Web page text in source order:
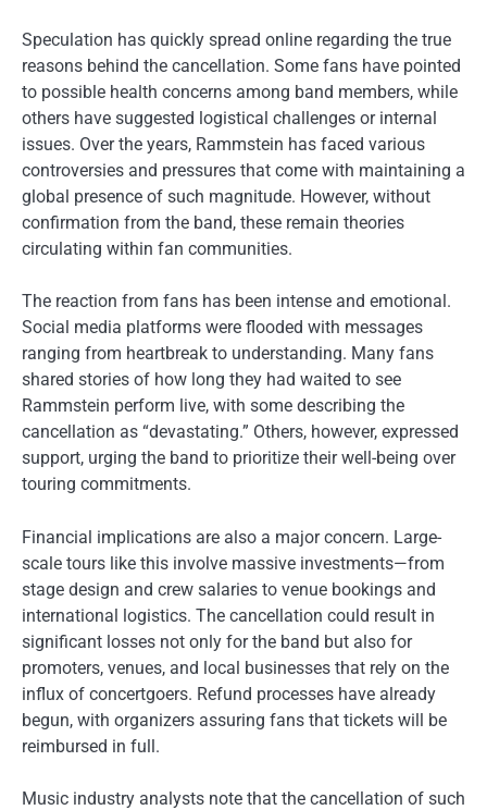
Speculation has quickly spread online regarding the true
reasons behind the cancellation. Some fans have pointed
to possible health concerns among band members, while
others have suggested logistical challenges or internal
issues. Over the years, Rammstein has faced various
controversies and pressures that come with maintaining a
global presence of such magnitude. However, without
confirmation from the band, these remain theories
circulating within fan communities.
The reaction from fans has been intense and emotional.
Social media platforms were flooded with messages
ranging from heartbreak to understanding. Many fans
shared stories of how long they had waited to see
Rammstein perform live, with some describing the
cancellation as “devastating.” Others, however, expressed
support, urging the band to prioritize their well-being over
touring commitments.
Financial implications are also a major concern. Large-
scale tours like this involve massive investments—from
stage design and crew salaries to venue bookings and
international logistics. The cancellation could result in
significant losses not only for the band but also for
promoters, venues, and local businesses that rely on the
influx of concertgoers. Refund processes have already
begun, with organizers assuring fans that tickets will be
reimbursed in full.
Music industry analysts note that the cancellation of such